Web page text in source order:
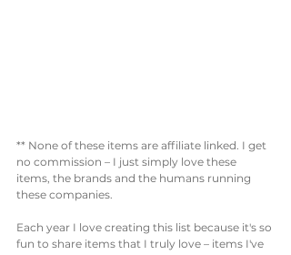
** None of these items are affiliate linked. I get
no commission – I just simply love these
items, the brands and the humans running
these companies.
Each year I love creating this list because it's so
fun to share items that I truly love – items I've